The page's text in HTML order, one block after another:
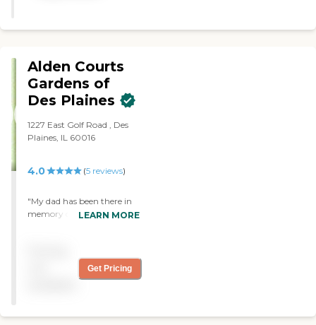
Alden Courts
Gardens of
Des Plaines
1227 East Golf Road , Des
Plaines, IL 60016
4.0 (5 reviews)
"My dad has been there in
memory care for almost 4
for my mom who visited
everyday. When covid hit
facility started to allow
LEARN MORE
Get Pricing